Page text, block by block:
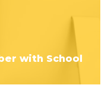
with School